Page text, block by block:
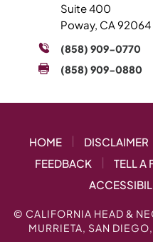
Suite 400
Poway, CA 92064
(858) 909-0770
(858) 909-0880
HOME | DISCLAIMER
FEEDBACK
| TELL A
© CALIFORNIA HEAD &
MURRIETA, SAN